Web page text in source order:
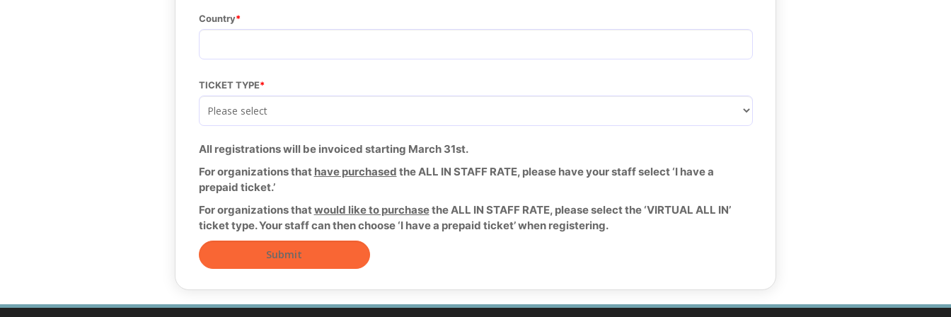
Country
TICKET TYPE
All registrations will be invoiced starting March 31st.
For organizations that have purchased the ALL IN STAFF RATE, please have your staff select ‘I have a
prepaid ticket.’
For organizations thatwould like to purchasethe ALL IN STAFF RATE, please select the ‘VIRTUAL ALL IN’
ticket type. Your staff can then choose ‘I have a prepaid ticket’ when registering.